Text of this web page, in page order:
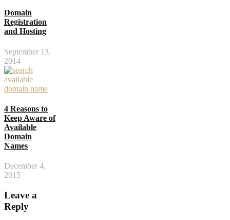
Domain
Registration
and Hosting
September 13,
2014
4 Reasons to
Keep Aware of
Available
Domain
Names
December 4,
2015
Leave a
Reply